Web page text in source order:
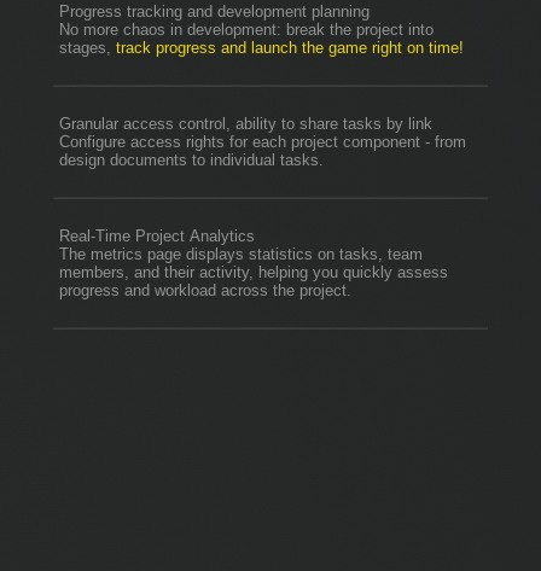
Progress tracking and development planning
No more chaos in development: break the project into
stages, track progress and launch the game right on time!
Granular access control, ability to share tasks by link
Configure access rights for each project component - from
design documents to individual tasks.
Real-Time Project Analytics
The metrics page displays statistics on tasks, team
members, and their activity, helping you quickly assess
progress and workload across the project.